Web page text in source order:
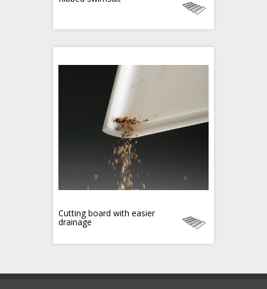
Cutting board with easier
drainage